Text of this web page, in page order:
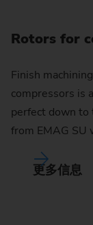
Rotors for
Finish
compressors is
perfect down to
from EMAG SU
更多信息